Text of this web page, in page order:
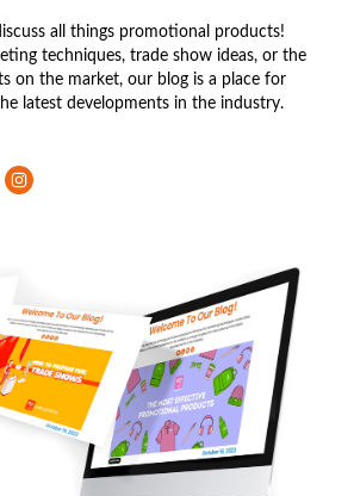
all things promotional products!
techniques, trade show ideas, or the
on the market, our blog is a place for
latest developments in the industry.